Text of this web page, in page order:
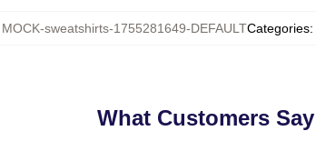
MOCK-sweatshirts-1755281649-DEFAULTCategories:
What Customers Say